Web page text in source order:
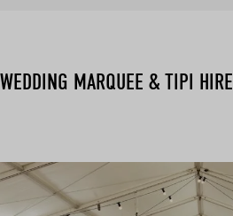
WEDDING MARQUEE & TIPI HIRE